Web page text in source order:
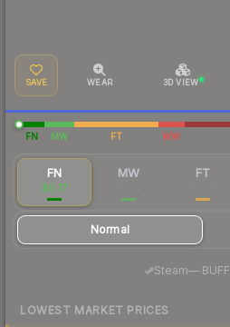
SAVE WEAR 3D VIEW
FN MW FT WW
FN
$0.77
MW FT
Normal
Steam—· BUFF
LOWEST MARKET PRICES